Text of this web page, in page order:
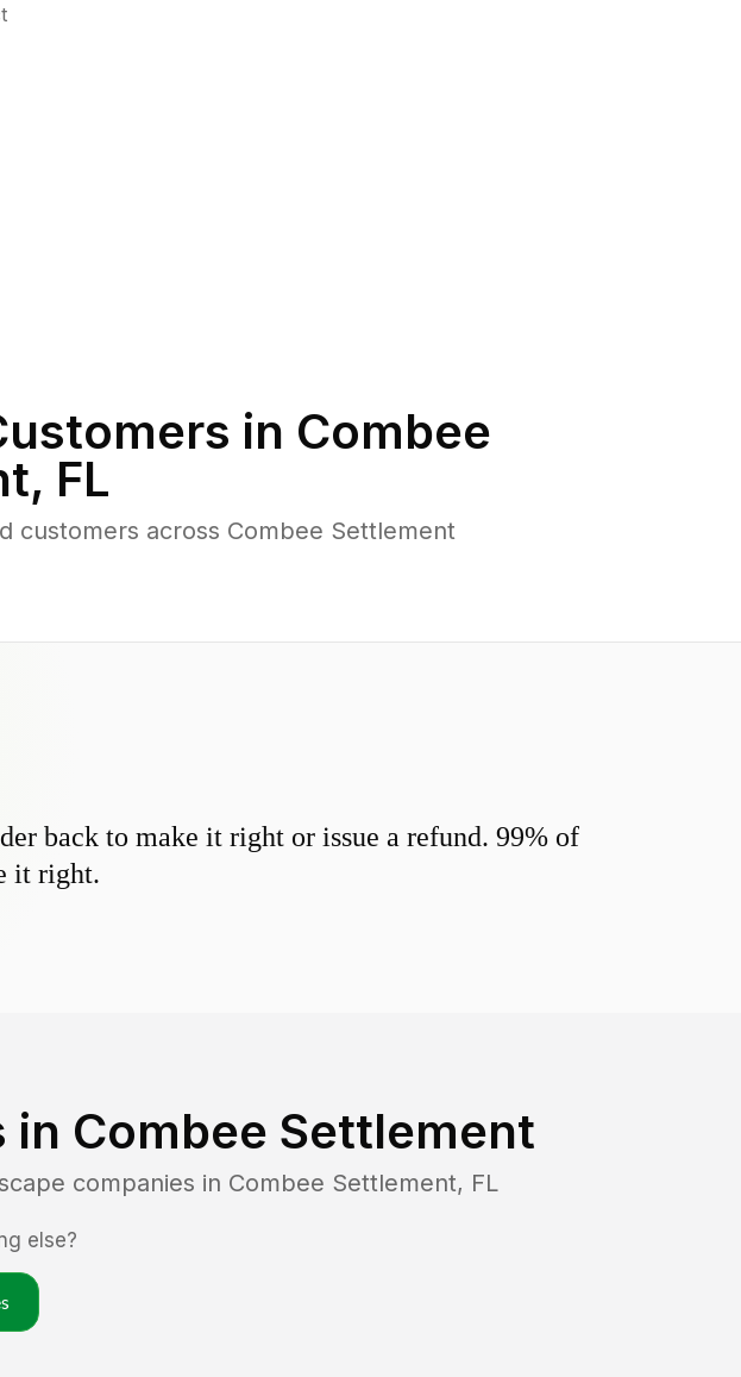
in Combee
, FL
customers across Combee Settlement
back to make it right or issue a refund. 99% of
it right.
in Combee Settlement
companies in Combee Settlement, FL
else?